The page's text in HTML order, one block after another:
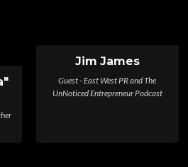
Jim James
Guest - East West PR and The
UnNoticed Entrepreneur Podcast